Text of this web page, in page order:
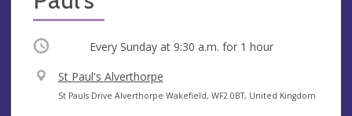
Occurring Every Sunday at 9:30 a.m. for 1 hour
V
e
St Paul's Alverthorpe
A
St Pauls Drive Alverthorpe Wakefield, WF2 0BT, United Kingdom